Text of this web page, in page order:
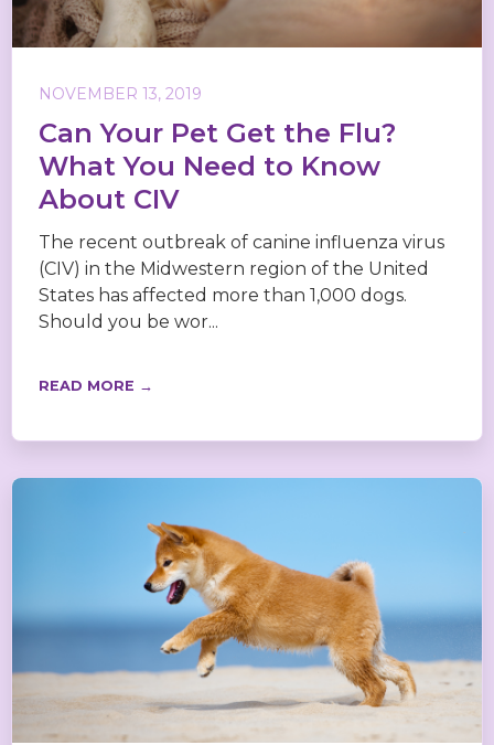
NOVEMBER 13, 2019
Can Your Pet Get the Flu?
What You Need to Know
About CIV
The recent outbreak of canine influenza virus
(CIV) in the Midwestern region of the United
States has affected more than 1,000 dogs.
Should you be wor...
READ MORE →